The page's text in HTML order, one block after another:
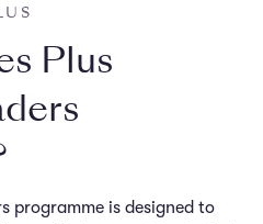
Plus
programme is designed to